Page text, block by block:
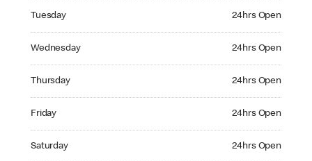
Tuesday 24hrs Open
Wednesday 24hrs Open
Thursday 24hrs Open
Friday 24hrs Open
Saturday 24hrs Open